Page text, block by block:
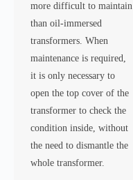
more difficult to maintain
than oil-immersed
transformers. When
maintenance is required,
it is only necessary to
open the top cover of the
transformer to check the
condition inside, without
the need to dismantle the
whole transformer.